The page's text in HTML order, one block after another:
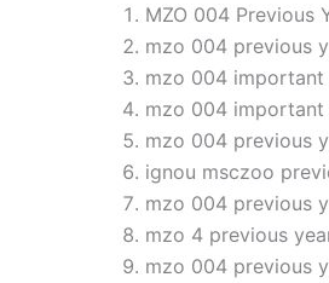
MZO 004 Previous
mzo 004 previous
mzo 004 important
mzo 004 important
mzo 004 previous
ignou msczoo
mzo 004 previous
mzo 4 previous
mzo 004 previous